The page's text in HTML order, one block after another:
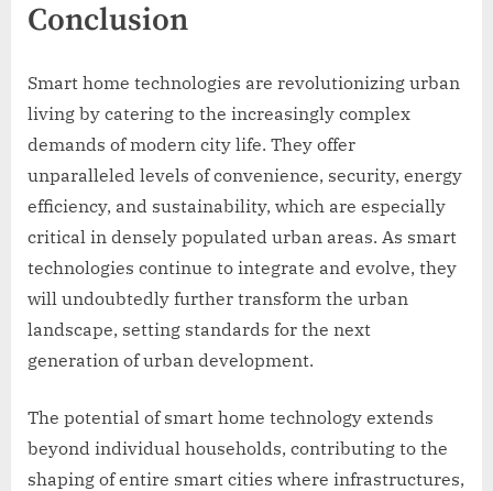
Conclusion
Smart home technologies are revolutionizing urban
living by catering to the increasingly complex
demands of modern city life. They offer
unparalleled levels of convenience, security, energy
efficiency, and sustainability, which are especially
critical in densely populated urban areas. As smart
technologies continue to integrate and evolve, they
will undoubtedly further transform the urban
landscape, setting standards for the next
generation of urban development.
The potential of smart home technology extends
beyond individual households, contributing to the
shaping of entire smart cities where infrastructures,